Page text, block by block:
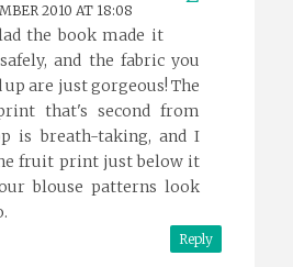
2010 AT 18:08
the book made it
and the fabric you
up are just gorgeous! The
that's second from
is breath-taking, and I
fruit print just below it
blouse patterns look
Reply